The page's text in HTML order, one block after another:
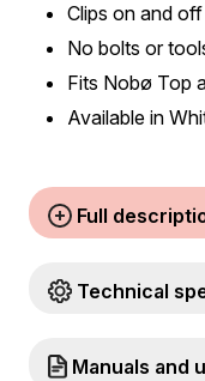
Clips on and
No bolts or
Fits Nobø Top
Available in
Full
Technical
Manuals and